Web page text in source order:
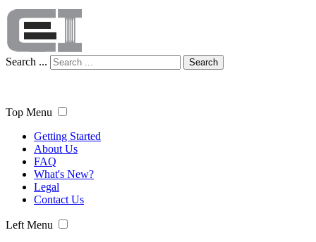
Search ... Search
Top Menu
Getting Started
About Us
FAQ
What's New?
Legal
Contact Us
Left Menu